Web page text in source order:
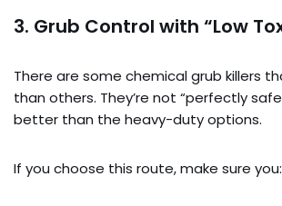
3. Grub Control with “Low
There are some chemical grub killers
than others. They’re not “perfectly
better than the heavy-duty options.
If you choose this route, make sure you: